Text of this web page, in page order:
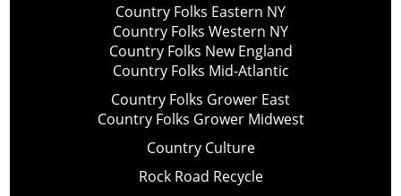
Country Folks Eastern NY
Country Folks Western NY
Country Folks New England
Country Folks Mid-Atlantic
Country Folks Grower East
Country Folks Grower Midwest
Country Culture
Rock Road Recycle